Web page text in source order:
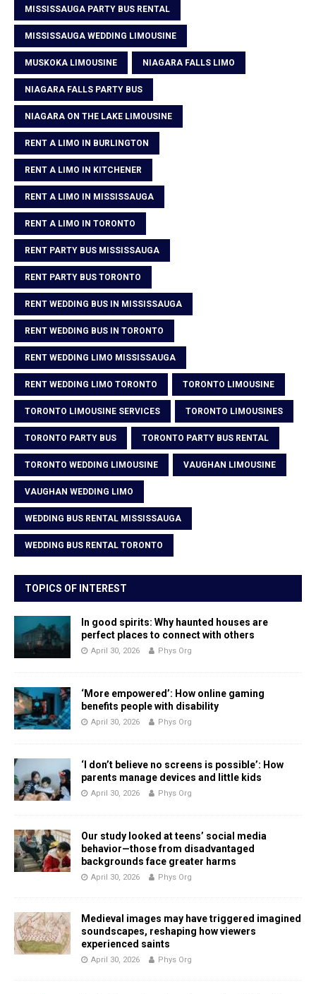
MISSISSAUGA PARTY BUS RENTAL
MISSISSAUGA WEDDING LIMOUSINE
MUSKOKA LIMOUSINE NIAGARA FALLS LIMO
NIAGARA FALLS PARTY BUS
NIAGARA ON THE LAKE LIMOUSINE
RENT A LIMO IN BURLINGTON
RENT A LIMO IN KITCHENER
RENT A LIMO IN MISSISSAUGA
RENT A LIMO IN TORONTO
RENT PARTY BUS MISSISSAUGA
RENT PARTY BUS TORONTO
RENT WEDDING BUS IN MISSISSAUGA
RENT WEDDING BUS IN TORONTO
RENT WEDDING LIMO MISSISSAUGA
RENT WEDDING LIMO TORONTO TORONTO LIMOUSINE
TORONTO LIMOUSINE SERVICES TORONTO LIMOUSINES
TORONTO PARTY BUS TORONTO PARTY BUS RENTAL
TORONTO WEDDING LIMOUSINE VAUGHAN LIMOUSINE
VAUGHAN WEDDING LIMO
WEDDING BUS RENTAL MISSISSAUGA
WEDDING BUS RENTAL TORONTO
TOPICS OF INTEREST
In good spirits: Why haunted houses are
perfect places to connect with others
April 30, 2026 Phys Org
‘More empowered’: How online gaming
benefits people with disability
April 30, 2026 Phys Org
‘I don’t believe no screens is possible’: How
parents manage devices and little kids
April 30, 2026 Phys Org
Our study looked at teens’ social media
behavior—those from disadvantaged
backgrounds face greater harms
April 30, 2026 Phys Org
Medieval images may have triggered imagined
soundscapes, reshaping how viewers
experienced saints
April 30, 2026 Phys Org